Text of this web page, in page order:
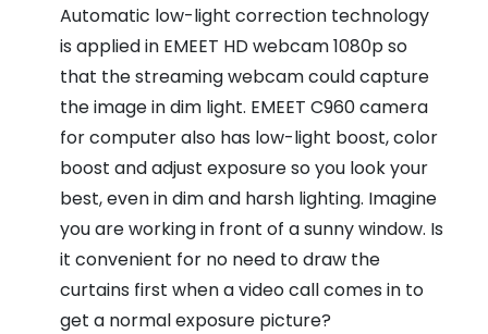
Automatic low-light correction technology
is applied in EMEET HD webcam 1080p so
that the streaming webcam could capture
the image in dim light. EMEET C960 camera
for computer also has low-light boost, color
boost and adjust exposure so you look your
best, even in dim and harsh lighting. Imagine
you are working in front of a sunny window. Is
it convenient for no need to draw the
curtains first when a video call comes in to
get a normal exposure picture?